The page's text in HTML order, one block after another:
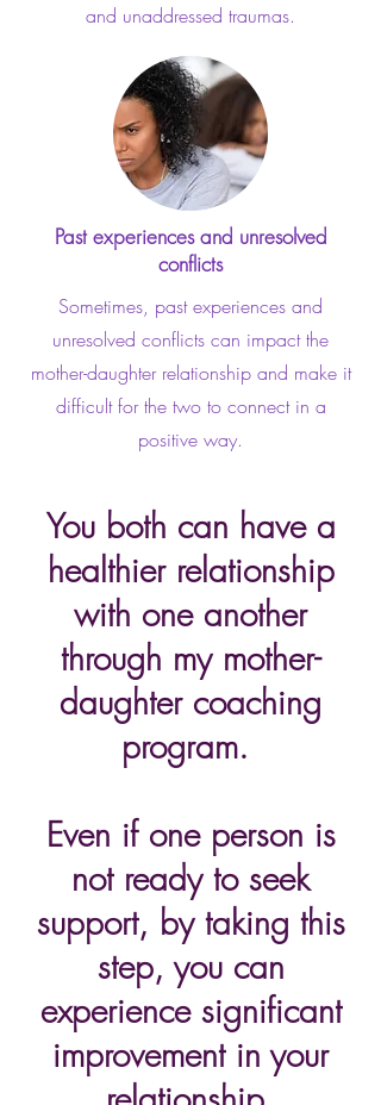
and unaddressed traumas.
Past experiences and unresolved
conflicts
Sometimes, past experiences and
unresolved conflicts can impact the
mother-daughter relationship and make it
difficult for the two to connect in a
positive way.
You both can have a
healthier relationship
with one another
through my mother-
daughter coaching
program.
Even if one person is
not ready to seek
support, by taking this
step, you can
experience significant
improvement in your